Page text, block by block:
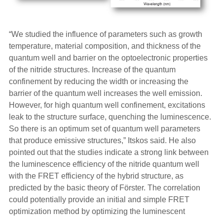
“We studied the influence of parameters such as growth
temperature, material composition, and thickness of the
quantum well and barrier on the optoelectronic properties
of the nitride structures. Increase of the quantum
confinement by reducing the width or increasing the
barrier of the quantum well increases the well emission.
However, for high quantum well confinement, excitations
leak to the structure surface, quenching the luminescence.
So there is an optimum set of quantum well parameters
that produce emissive structures,” Itskos said. He also
pointed out that the studies indicate a strong link between
the luminescence efficiency of the nitride quantum well
with the FRET efficiency of the hybrid structure, as
predicted by the basic theory of Förster. The correlation
could potentially provide an initial and simple FRET
optimization method by optimizing the luminescent